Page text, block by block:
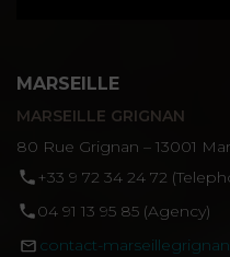
MARSEILLE
MARSEILLE GRIGNAN
80 Rue Grignan – 13001
‪+33 9 72 34 24 72‬
04 91 13 95 85 (Agency)
contact-